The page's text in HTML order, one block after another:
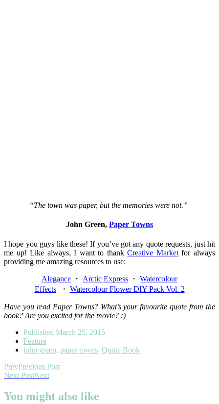
“The town was paper, but the memories were not.”
John Green, Paper Towns
I hope you guys like these! If you’ve got any quote requests, just hit
me up! Like always, I want to thankCreative Marketfor always
providing me amazing resources to use:
Alegance ・ Arctic Express ・ Watercolour
Effects・ Watercolour Flower DIY Pack Vol. 2
Have you read Paper Towns? What’s your favourite quote from the
book? Are you excited for the movie? :)
Published March 25, 2015
Feature
john green, paper towns, Quote Book
PrevPrevious Post
Next PostNext
You might also like